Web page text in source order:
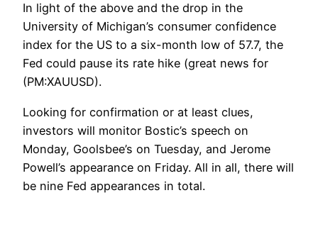
In light of the above and the drop in the
University of Michigan’s consumer confidence
index for the US to a six-month low of 57.7, the
Fed could pause its rate hike (great news for
(PM:XAUUSD).
Looking for confirmation or at least clues,
investors will monitor Bostic’s speech on
Monday, Goolsbee’s on Tuesday, and Jerome
Powell’s appearance on Friday. All in all, there will
be nine Fed appearances in total.